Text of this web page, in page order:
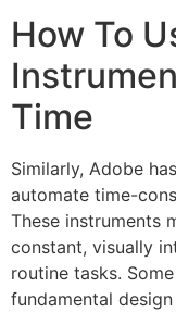
How To
Time
Similarly, Adobe
automate time-
These instruments
constant, visually
routine tasks.
fundamental